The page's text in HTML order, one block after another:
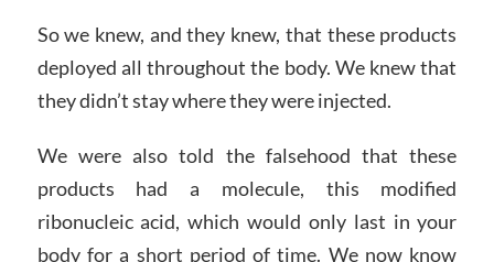
So we knew, and they knew, that these products
deployed all throughout the body. We knew that
they didn’t stay where they were injected.
We were also told the falsehood that these
products had a molecule, this modified
ribonucleic acid, which would only last in your
body for a short period of time. We now know